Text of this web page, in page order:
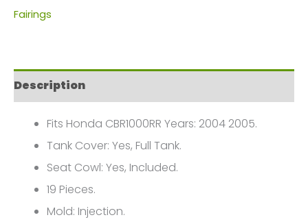
CBR1000(2004-
6126
quantity
Fairings
Description
Fits Honda CBR1000RR Years: 2004 2005.
Tank Cover: Yes, Full Tank.
Seat Cowl: Yes, Included.
19 Pieces.
Mold: Injection.